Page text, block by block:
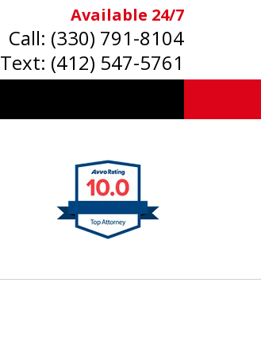
Available 24/7
Call: (330) 791-8104
Text: (412) 547-5761